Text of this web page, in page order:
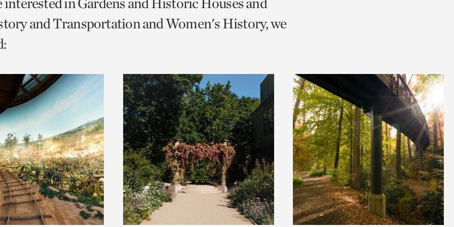
and Transportation and Women's History, we